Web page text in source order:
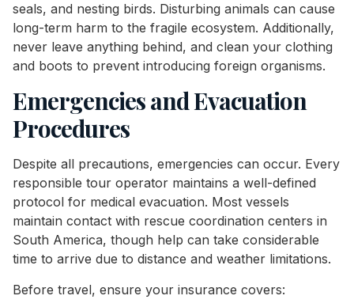
seals, and nesting birds. Disturbing animals can cause
long-term harm to the fragile ecosystem. Additionally,
never leave anything behind, and clean your clothing
and boots to prevent introducing foreign organisms.
Emergencies and Evacuation
Procedures
Despite all precautions, emergencies can occur. Every
responsible tour operator maintains a well-defined
protocol for medical evacuation. Most vessels
maintain contact with rescue coordination centers in
South America, though help can take considerable
time to arrive due to distance and weather limitations.
Before travel, ensure your insurance covers: